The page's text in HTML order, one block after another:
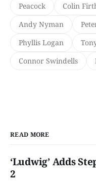
Peacock
Colin
Andy Nyman
Phyllis Logan
Connor Swindells
READ MORE
‘Ludwig’ Adds
2